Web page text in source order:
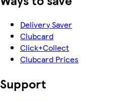
Delivery Saver
Clubcard
Click+Collect
Clubcard Prices
Support